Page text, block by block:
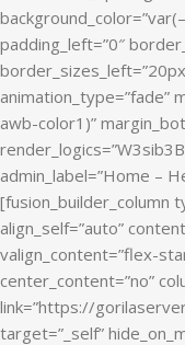
padding_left=”0″
animation_type=”fade”
awb-color1)”
admin_label=”Home –
[fusion_builder_column
align_self=”auto”
valign_content=”flex-
center_content=”no”
link=”https://
target=”_self”